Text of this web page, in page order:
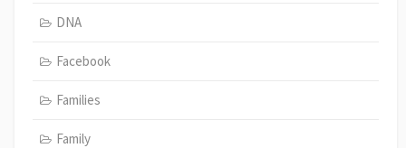
DNA
Facebook
Families
Family